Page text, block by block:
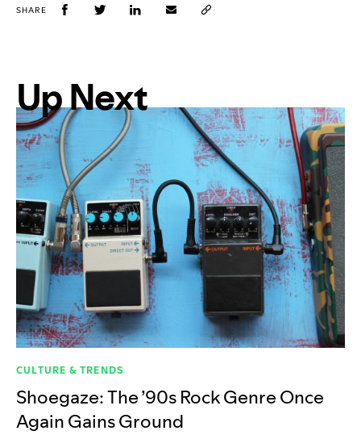
SHARE
Up Next
CULTURE & TRENDS
Shoegaze: The ’90s Rock Genre Once
Again Gains Ground